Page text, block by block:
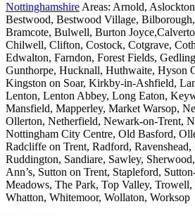
Nottinghamshire Areas: Arnold,
Bestwood, Bestwood Village,
Bramcote, Bulwell, Burton
Chilwell, Clifton, Costock, Cotgrave,
Edwalton, Farndon, Forest Fields,
Gunthorpe, Hucknall, Huthwaite, Hyson
Kingston on Soar, Kirkby-in-Ashfield,
Lenton, Lenton Abbey, Long Eaton,
Mansfield, Mapperley, Market Warsop,
Ollerton, Netherfield, Newark-on-Trent,
Nottingham City Centre, Old Basford,
Radcliffe on Trent, Radford, Ravenshead,
Ruddington, Sandiare, Sawley,
Ann’s, Sutton on Trent, Stapleford,
Meadows, The Park, Top Valley,
Whatton, Whitemoor, Wollaton, Worksop